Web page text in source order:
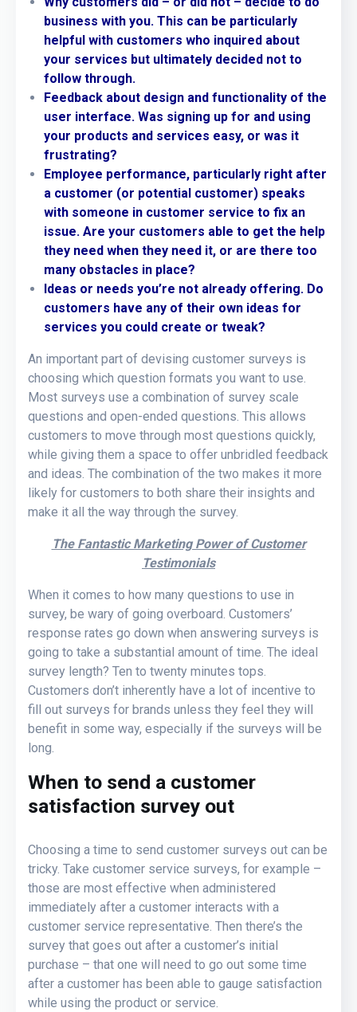
business with you. This can be particularly
helpful with customers who inquired about
your services but ultimately decided not to
follow through.
Feedback about design and functionality of the
user interface. Was signing up for and using
your products and services easy, or was it
frustrating?
Employee performance, particularly right after
a customer (or potential customer) speaks
with someone in customer service to fix an
issue. Are your customers able to get the help
they need when they need it, or are there too
many obstacles in place?
Ideas or needs you’re not already offering. Do
customers have any of their own ideas for
services you could create or tweak?
An important part of devising customer surveys is
choosing which question formats you want to use.
Most surveys use a combination of survey scale
questions and open-ended questions. This allows
customers to move through most questions quickly,
while giving them a space to offer unbridled feedback
and ideas. The combination of the two makes it more
likely for customers to both share their insights and
make it all the way through the survey.
The Fantastic Marketing Power of Customer
Testimonials
When it comes to how many questions to use in
survey, be wary of going overboard. Customers’
response rates go down when answering surveys is
going to take a substantial amount of time. The ideal
survey length? Ten to twenty minutes tops.
Customers don’t inherently have a lot of incentive to
fill out surveys for brands unless they feel they will
benefit in some way, especially if the surveys will be
long.
When to send a customer
satisfaction survey out
Choosing a time to send customer surveys out can be
tricky. Take customer service surveys, for example –
those are most effective when administered
immediately after a customer interacts with a
customer service representative. Then there’s the
survey that goes out after a customer’s initial
purchase – that one will need to go out some time
after a customer has been able to gauge satisfaction
while using the product or service.